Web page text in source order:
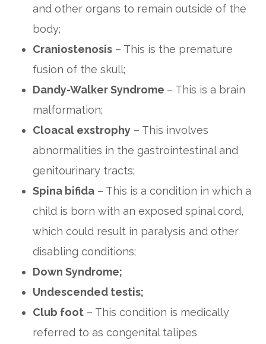
and other organs to remain outside of the
body;
Craniostenosis – This is the premature
fusion of the skull;
Dandy-Walker Syndrome – This is a brain
malformation;
Cloacal exstrophy – This involves
abnormalities in the gastrointestinal and
genitourinary tracts;
Spina bifida – This is a condition in which a
child is born with an exposed spinal cord,
which could result in paralysis and other
disabling conditions;
Down Syndrome;
Undescended testis;
Club foot – This condition is medically
referred to as congenital talipes